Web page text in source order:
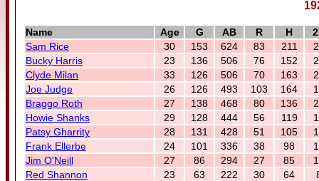
Name Age G AB R H
Sam Rice
30 153 624 83 211
Bucky Harris
23 136 506 76 152
Clyde Milan
33 126 506 70 163
Joe Judge
26 126 493 103 164
Braggo Roth
27 138 468 80 136
Howie Shanks
29 128 444 56 119
Patsy Gharrity
28 131 428 51 105
Frank Ellerbe
24 101 336 38 98
Jim O'Neill
27 86 294 27 85
Red Shannon
23 63 222 30 64